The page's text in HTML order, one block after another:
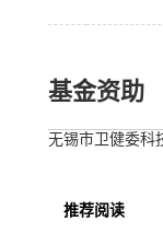
基金资助
无锡市卫健委科